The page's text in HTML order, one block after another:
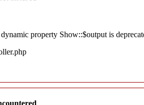
property Show::$output is